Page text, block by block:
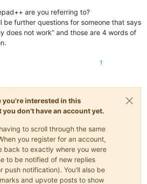
are you referring to?
be further questions for someone that says
does not work” and those are 4 words of
1
you're interested in this
don't have an account yet.
to scroll through the same
you register for an account,
back to exactly where you were
to be notified of new replies
push notification). You'll also be
and upvote posts to show